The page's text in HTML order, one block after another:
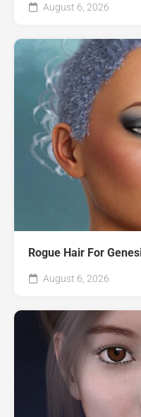
August 6, 2026
Rogue Hair For
August 6, 2026